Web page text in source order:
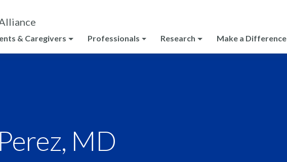
& Caregivers Professionals Research Make a Difference
MD